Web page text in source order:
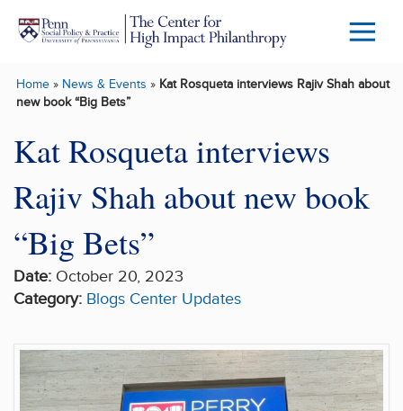
Skip to main content
Menu
Home» News & Events » Kat Rosqueta interviews Rajiv Shah about
new book “Big Bets”
Kat Rosqueta interviews
Rajiv Shah about new book
“Big Bets”
Date: October 20, 2023
Category: Blogs Center Updates